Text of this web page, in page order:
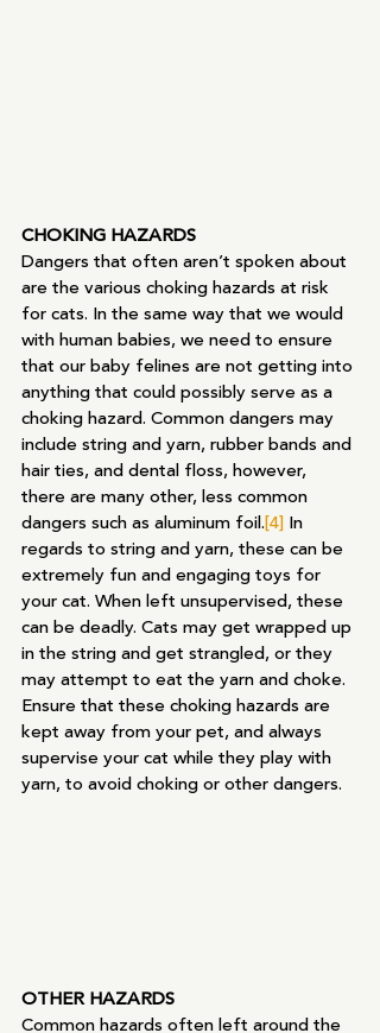
CHOKING HAZARDS
Dangers that often aren’t spoken about
are the various choking hazards at risk
for cats. In the same way that we would
with human babies, we need to ensure
that our baby felines are not getting into
anything that could possibly serve as a
choking hazard. Common dangers may
include string and yarn, rubber bands and
hair ties, and dental floss, however,
there are many other, less common
dangers such as aluminum foil.[4] In
regards to string and yarn, these can be
extremely fun and engaging toys for
your cat. When left unsupervised, these
can be deadly. Cats may get wrapped up
in the string and get strangled, or they
may attempt to eat the yarn and choke.
Ensure that these choking hazards are
kept away from your pet, and always
supervise your cat while they play with
yarn, to avoid choking or other dangers.
OTHER HAZARDS
Common hazards often left around the